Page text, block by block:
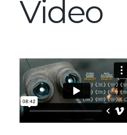
Video